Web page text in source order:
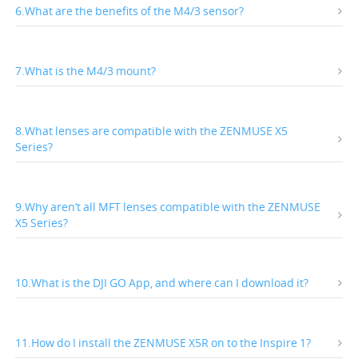
6.What are the benefits of the M4/3 sensor?
7.What is the M4/3 mount?
8.What lenses are compatible with the ZENMUSE X5
Series?
9.Why aren’t all MFT lenses compatible with the ZENMUSE
X5 Series?
10.What is the DJI GO App, and where can I download it?
11.How do I install the ZENMUSE X5R on to the Inspire 1?